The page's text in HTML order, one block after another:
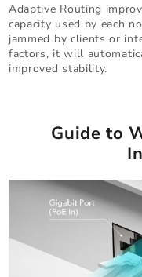
Adaptive Routing
capacity used by each
jammed by clients or
factors, it will
improved stability.
Guide to